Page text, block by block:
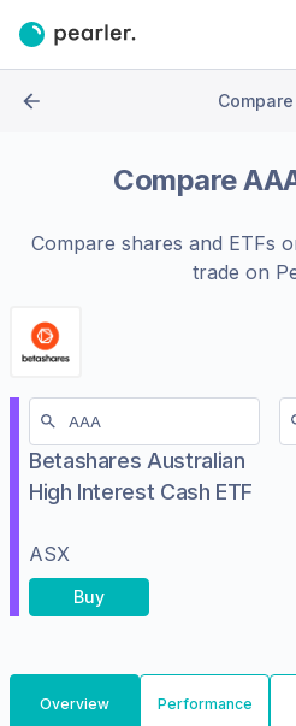
Compare
Compare
Compare shares and ETFs
trade on
Betashares Australian
High Interest Cash ETF
ASX
Buy
Overview Performance